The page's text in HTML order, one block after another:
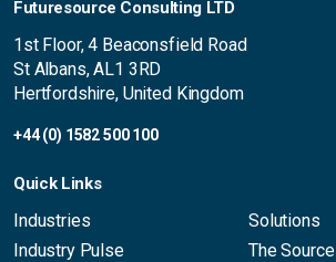
Futuresource Consulting LTD
1st Floor, 4 Beaconsfield Road
St Albans, AL1 3RD
Hertfordshire, United Kingdom
+44 (0) 1582 500 100
Quick Links
Industries
Solutions
Industry Pulse
The Source